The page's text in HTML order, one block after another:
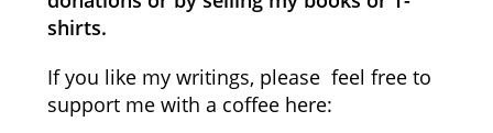
shirts.
If you like my writings, please feel free to
support me with a coffee here: